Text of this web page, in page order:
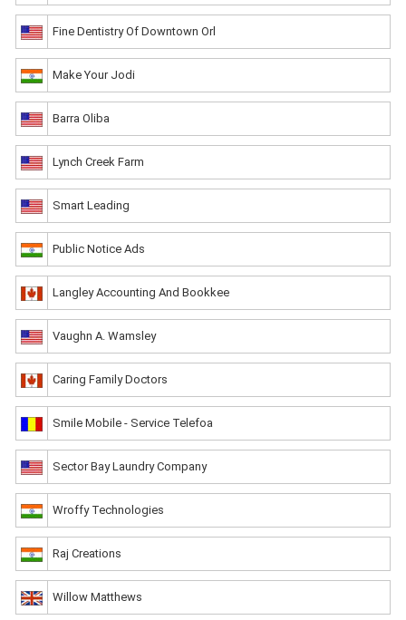
Fine Dentistry Of Downtown Orl
Make Your Jodi
Barra Oliba
Lynch Creek Farm
Smart Leading
Public Notice Ads
Langley Accounting And Bookkee
Vaughn A. Wamsley
Caring Family Doctors
Smile Mobile - Service Telefoa
Sector Bay Laundry Company
Wroffy Technologies
Raj Creations
Willow Matthews